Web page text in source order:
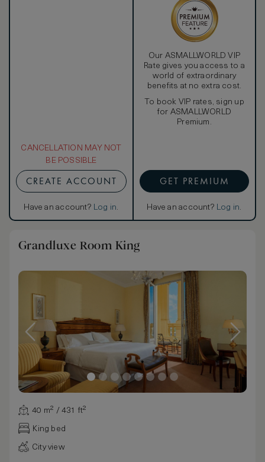
CANCELLATION MAY NOT
BE POSSIBLE
CREATE ACCOUNT
Have an account? Log in.
Our ASMALLWORLD VIP
Rate gives you access to a
world of extraordinary
benefits at no extra cost.
To book VIP rates, sign up
for ASMALLWORLD
Premium.
GET PREMIUM
Have an account? Log in.
Grandluxe Room King
40 m² / 431 ft²
King bed
City view